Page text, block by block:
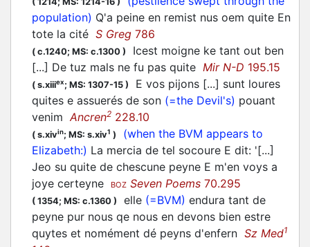
population) Q'a peine en remist nus oem quite En
tote la cité S Greg 786
( c.1240; MS: c.1300 )
Icest moigne ke tant out ben
[...] De tuz mals ne fu pas quite Mir N-D 195.15
( s.xiiiex; MS: 1307-15 )
E vos pijons [...] sunt loures
quites e assuerés de son (=the Devil's) pouant
venim Ancren2 228.10
( s.xivin; MS: s.xiv1 )
(when the BVM appears to
Elizabeth:) La mercia de tel socoure E dit: '[...]
Jeo su quite de chescune peyne E m'en voys a
joye certeyne
BOZ Seven Poems 70.295
( 1354; MS: c.1360 ) elle (=BVM) endura tant de
peyne pur nous qe nous en devons bien estre
quytes et nomément dé peyns d'enfern Sz Med1